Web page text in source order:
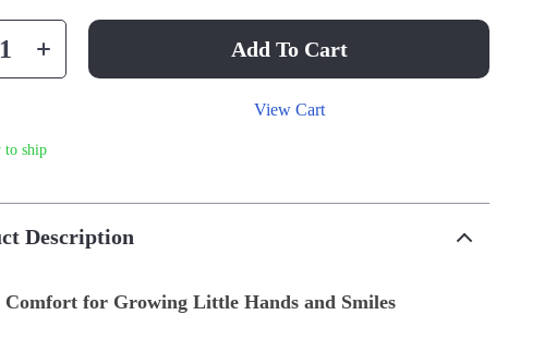
Add To Cart
View Cart
to ship
Description
Comfort for Growing Little Hands and Smiles